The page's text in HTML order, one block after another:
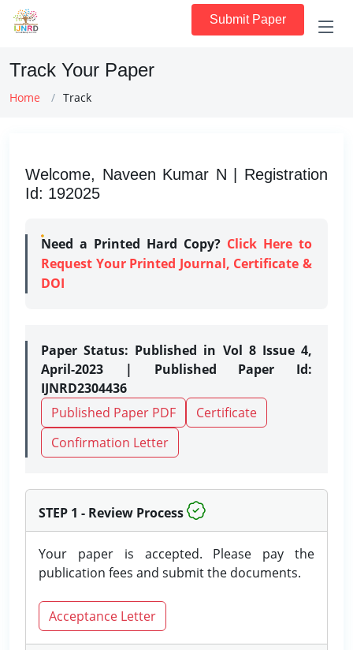
Submit Paper
Track Your Paper
Home Track
Welcome, Naveen Kumar N | Registration
Id: 192025
Need a Printed Hard Copy? Click Here to
Request Your Printed Journal, Certificate &
DOI
Paper Status: Published in Vol 8 Issue 4,
April-2023 | Published Paper Id:
IJNRD2304436
Published Paper PDF
Certificate
Confirmation Letter
STEP 1 - Review Process
Your paper is accepted. Please pay the
publication fees and submit the documents.
Acceptance Letter